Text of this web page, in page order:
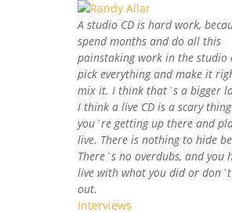
A studio CD is hard work,
spend months and do all this
painstaking work in the studio
pick everything and make it
mix it. I think that`s a bigger
I think a live CD is a scary
you`re getting up there and
live. There is nothing to hide
There`s no overdubs, and you
live with what you did or
out.
Interviews